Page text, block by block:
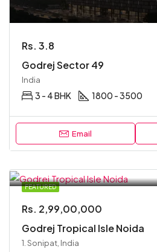
Rs. 3.8
Godrej Sector 49
India
3 - 4 BHK 1800 - 3500
Email
FEATURED
Rs. 2,99,00,000
Godrej Tropical Isle Noida
1. Sonipat, India